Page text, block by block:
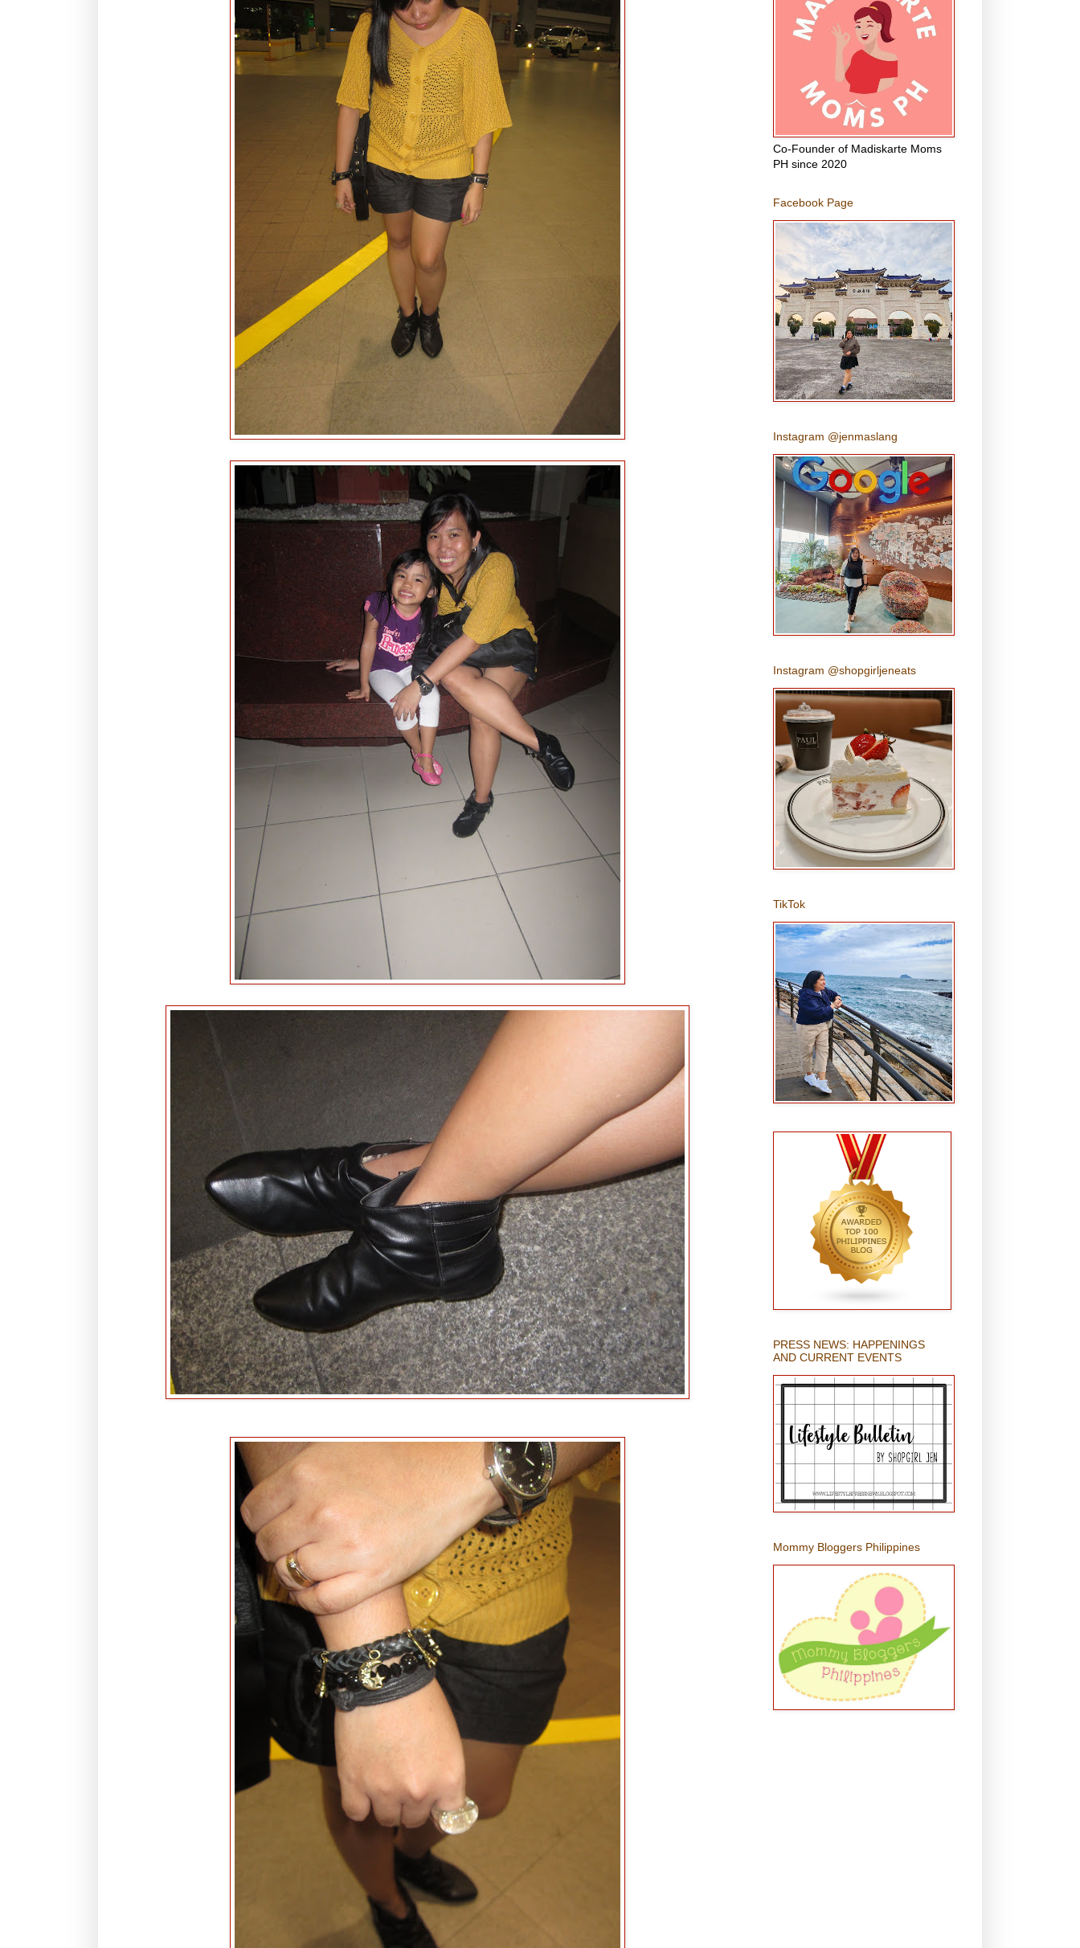
Co-Founder of Madiskarte Moms
PH since 2020
Facebook Page
Instagram @jenmaslang
Instagram @shopgirljeneats
TikTok
PRESS NEWS: HAPPENINGS
AND CURRENT EVENTS
Mommy Bloggers Philippines